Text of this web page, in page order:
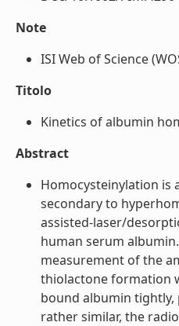
Note
ISI Web of Science
Titolo
Kinetics of albumin
Abstract
Homocysteinylation is
secondary to
assisted-laser/
human serum
measurement of the
thiolactone formation
bound albumin
rather similar, the